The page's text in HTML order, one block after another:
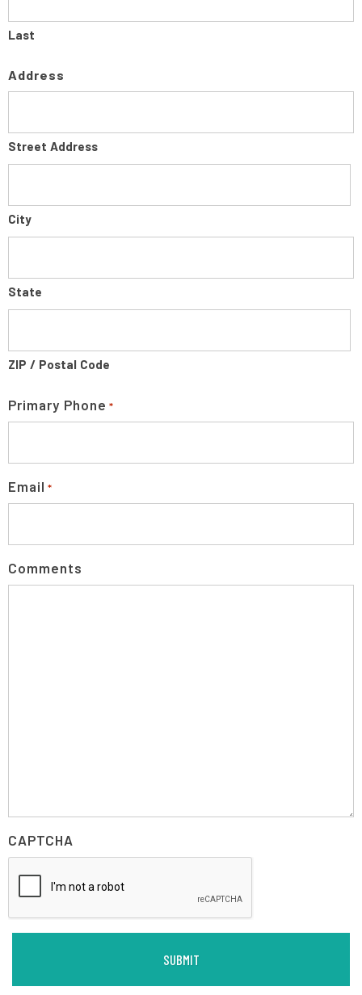
Last
Address
Street Address
City
State
ZIP / Postal Code
Primary Phone *
Email *
Comments
CAPTCHA